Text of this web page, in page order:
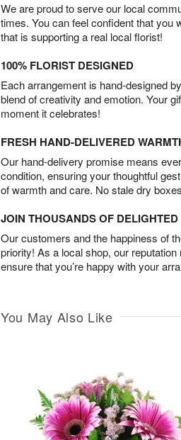
We are proud to serve our local
times. You can feel confident that you
that is supporting a real local florist!
100% FLORIST DESIGNED
Each arrangement is hand-designed
blend of creativity and emotion. Your
moment it celebrates!
FRESH HAND-DELIVERED
Our hand-delivery promise means
condition, ensuring your thoughtful
of warmth and care. No stale dry
JOIN THOUSANDS OF
Our customers and the happiness of
priority! As a local shop, our
ensure that you’re happy with your
You May Also Like